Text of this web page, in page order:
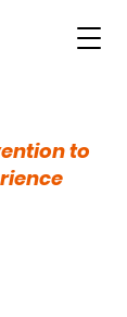
to